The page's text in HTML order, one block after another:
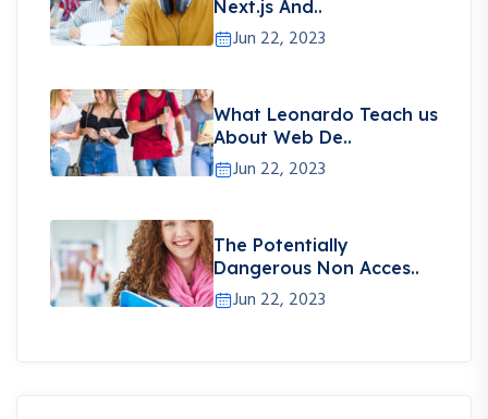
Next.js And..
Jun 22, 2023
What Leonardo Teach us
About Web De..
Jun 22, 2023
The Potentially
Dangerous Non Acces..
Jun 22, 2023